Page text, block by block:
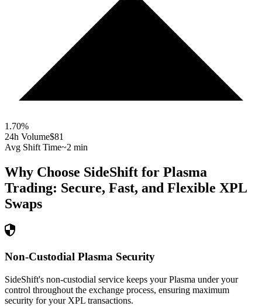
1.70%
24h Volume$81
Avg Shift Time~2 min
Why Choose SideShift for Plasma
Trading: Secure, Fast, and Flexible XPL
Swaps
Non-Custodial Plasma Security
SideShift's non-custodial service keeps your Plasma under your
control throughout the exchange process, ensuring maximum
security for your XPL transactions.